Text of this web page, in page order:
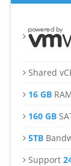
Shared
16 GB
160 GB
5TB
Support